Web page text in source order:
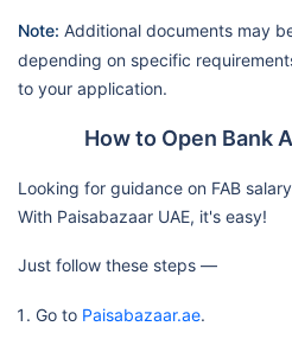
Note: Additional documents may
depending on specific
to your application.
How to Open Bank
Looking for guidance on FAB
With Paisabazaar UAE, it's easy!
Just follow these steps —
Go to Paisabazaar.ae.